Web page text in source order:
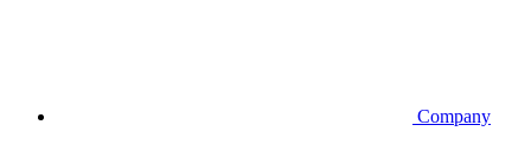
Company